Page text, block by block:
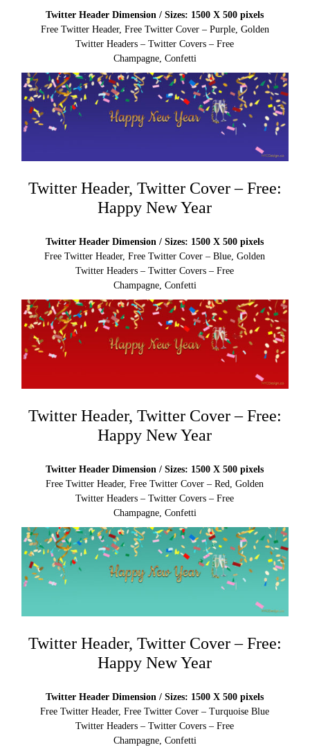
Twitter Header Dimension / Sizes: 1500 X 500 pixels
Free Twitter Header, Free Twitter Cover – Purple, Golden
Twitter Headers – Twitter Covers – Free
Champagne, Confetti
Twitter Header, Twitter Cover – Free:
Happy New Year
Twitter Header Dimension / Sizes: 1500 X 500 pixels
Free Twitter Header, Free Twitter Cover – Blue, Golden
Twitter Headers – Twitter Covers – Free
Champagne, Confetti
Twitter Header, Twitter Cover – Free:
Happy New Year
Twitter Header Dimension / Sizes: 1500 X 500 pixels
Free Twitter Header, Free Twitter Cover – Red, Golden
Twitter Headers – Twitter Covers – Free
Champagne, Confetti
Twitter Header, Twitter Cover – Free:
Happy New Year
Twitter Header Dimension / Sizes: 1500 X 500 pixels
Free Twitter Header, Free Twitter Cover – Turquoise Blue
Twitter Headers – Twitter Covers – Free
Champagne, Confetti